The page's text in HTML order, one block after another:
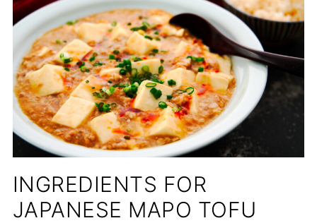
INGREDIENTS FOR
JAPANESE MAPO TOFU